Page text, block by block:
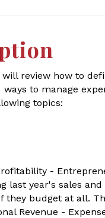
will review how to
to manage
topics:
-
last year's sales
they budget at all.
Revenue -